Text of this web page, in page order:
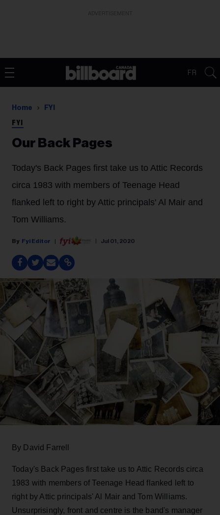
FR
Home FYI
FYI
Our Back Pages
Today's Back Pages first take us to Attic Records
circa 1983 with members of Teenage Head
flanked left to right by Attic principals' Al Mair and
Tom Williams.
Fyi Editor Jul 01, 2020
By David Farrell
Today's Back Pages first take us to Attic Records circa
1983 with members of Teenage Head flanked left to
right by Attic principals' Al Mair and Tom Williams.
Unsurprisingly, front and centre is the band's manager